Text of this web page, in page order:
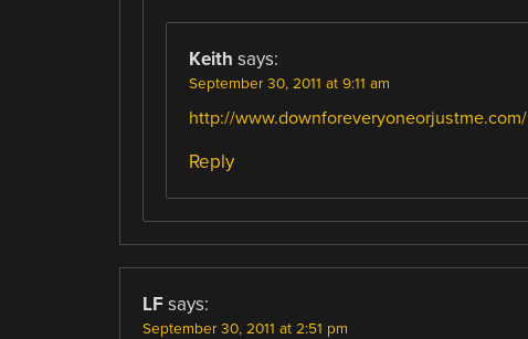
Keith says:
September 30, 2011 at 9:11 am
http://www.downforeveryoneorjustme.com/
Reply
LF says:
September 30, 2011 at 2:51 pm